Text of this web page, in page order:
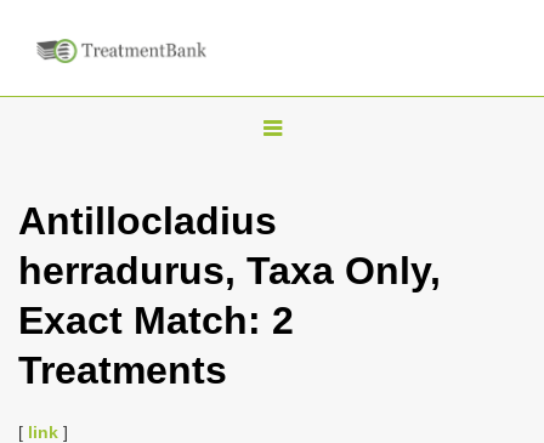
T
g
l
n
Antillocladius
herradurus, Taxa Only,
Exact Match: 2
Treatments
[ link ]